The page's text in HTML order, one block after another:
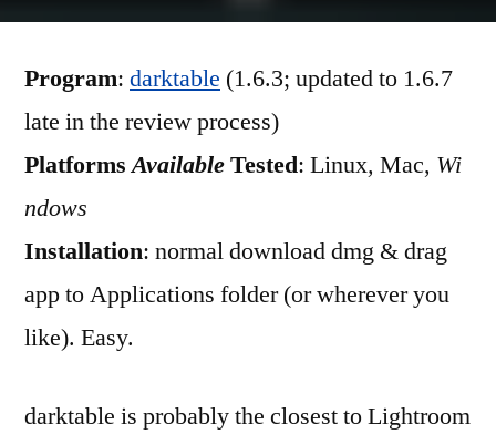
Software
Darktable
Program: darktable (1.6.3; updated to 1.6.7
late in the review process)
PlatformsAvailableTested: Linux, Mac, Wi
ndows
Installation: normal download dmg & drag
app to Applications folder (or wherever you
like). Easy.
darktable is probably the closest to Lightroom